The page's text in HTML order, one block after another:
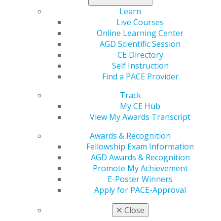
Learn
Live Courses
Online Learning Center
AGD Scientific Session
CE Directory
Self Instruction
Find a PACE Provider
Track
My CE Hub
View My Awards Transcript
Awards & Recognition
Fellowship Exam Information
AGD Awards & Recognition
Promote My Achievement
E-Poster Winners
Apply for PACE-Approval
✕ Close
Florida
Dec 12, 2022, 12:46 PM
Program Provider:
Florida AGD & University of Florida
Florida AGD MasterTrack Program
Alex J. Delgado
Director, AGD Mastership Comprehensive Dental
352.273.8480
adelgado@dental.ufl.edu
https://ce.dental.ufl.edu/agd-mastertrack
GET RECOGNIZED